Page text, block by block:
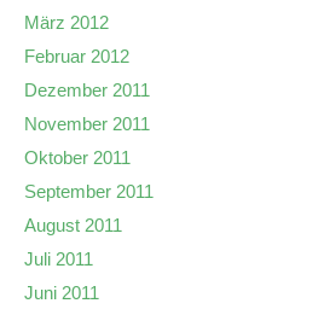
März 2012
Februar 2012
Dezember 2011
November 2011
Oktober 2011
September 2011
August 2011
Juli 2011
Juni 2011